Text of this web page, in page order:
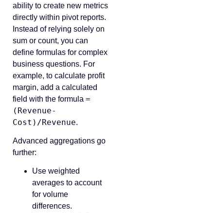
ability to create new metrics
directly within pivot reports.
Instead of relying solely on
sum or count, you can
define formulas for complex
business questions. For
example, to calculate profit
margin, add a calculated
field with the formula =
(Revenue-
Cost)/Revenue.
Advanced aggregations go
further:
Use weighted
averages to account
for volume
differences.